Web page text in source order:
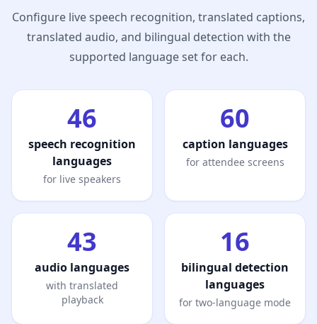
Configure live speech recognition, translated captions,
translated audio, and bilingual detection with the
supported language set for each.
46
speech recognition
languages
for live speakers
60
caption languages
for attendee screens
43
audio languages
with translated
playback
16
bilingual detection
languages
for two-language mode